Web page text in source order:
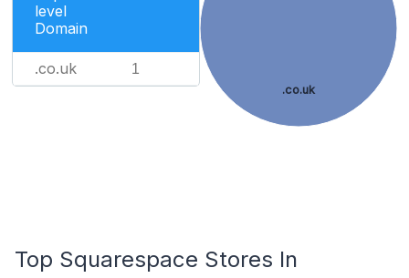
level
Domain
.co.uk 1
.co.uk
Top Squarespace Stores In